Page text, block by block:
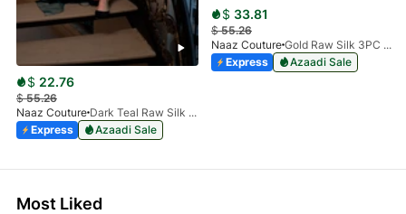
$ 22.76
$55.26
Naaz Couture
Dark Teal Raw Silk 3pc Suit
Express
Azaadi Sale
$ 33.81
$55.26
Naaz Couture
Gold Raw Silk 3PC Suit
Express
Azaadi Sale
Most Liked